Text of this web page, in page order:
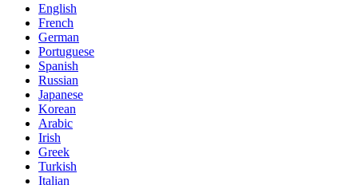
English
French
German
Portuguese
Spanish
Russian
Japanese
Korean
Arabic
Irish
Greek
Turkish
Italian